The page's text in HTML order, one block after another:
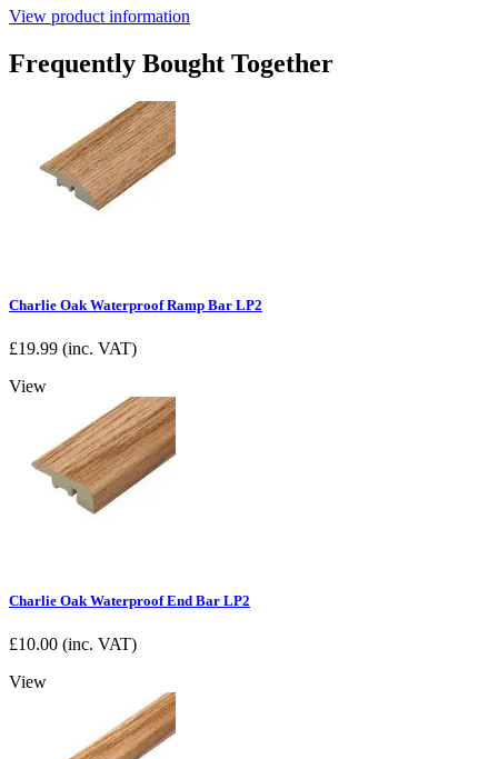
View product information
Frequently Bought Together
Charlie Oak Waterproof Ramp Bar LP2
£19.99 (inc. VAT)
View
Charlie Oak Waterproof End Bar LP2
£10.00 (inc. VAT)
View